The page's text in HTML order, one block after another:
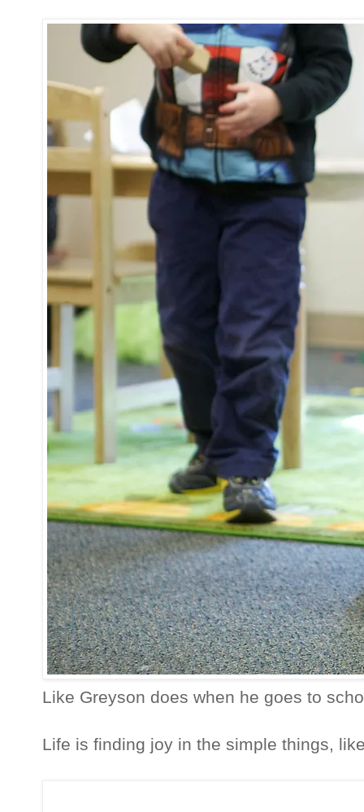
Like Greyson does when he goes to
Life is finding joy in the simple things,